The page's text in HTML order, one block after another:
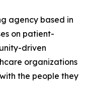
agency based in
on patient-
driven
organizations
the people they